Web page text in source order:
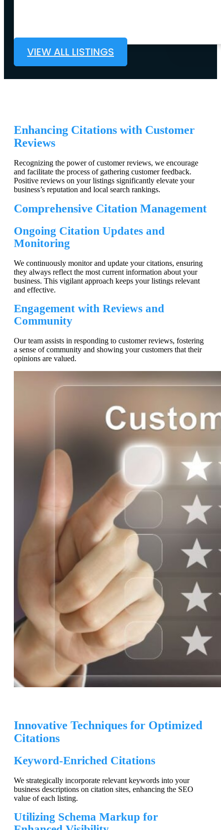
VIEW ALL LISTINGS
Enhancing Citations with Customer
Reviews
Recognizing the power of customer reviews, we encourage
and facilitate the process of gathering customer feedback.
Positive reviews on your listings significantly elevate your
business’s reputation and local search rankings.
Comprehensive Citation Management
Ongoing Citation Updates and
Monitoring
We continuously monitor and update your citations, ensuring
they always reflect the most current information about your
business. This vigilant approach keeps your listings relevant
and effective.
Engagement with Reviews and
Community
Our team assists in responding to customer reviews, fostering
a sense of community and showing your customers that their
opinions are valued.
Innovative Techniques for Optimized
Citations
Keyword-Enriched Citations
We strategically incorporate relevant keywords into your
business descriptions on citation sites, enhancing the SEO
value of each listing.
Utilizing Schema Markup for